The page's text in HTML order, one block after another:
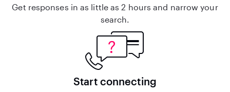
Get responses in as little as 2 hours and narrow your
search.
Start connecting